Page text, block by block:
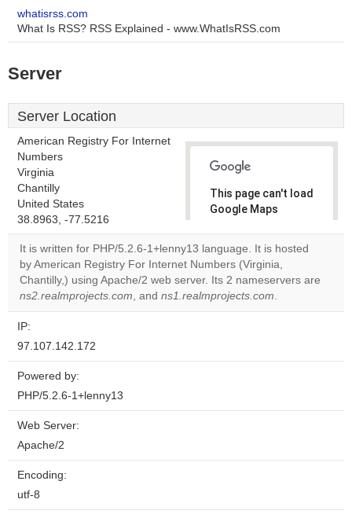
whatisrss.com
What Is RSS? RSS Explained - www.WhatIsRSS.com
Server
Server Location
American Registry For Internet
Numbers
Virginia
Chantilly
United States
38.8963, -77.5216
This page can't load
Google Maps
Do you
own this
website?
It is written for PHP/5.2.6-1+lenny13 language. It is hosted
by American Registry For Internet Numbers (Virginia,
Chantilly,) using Apache/2 web server. Its 2 nameservers are
ns2.realmprojects.com, and ns1.realmprojects.com.
IP:
97.107.142.172
Powered by:
PHP/5.2.6-1+lenny13
Web Server:
Apache/2
Encoding:
utf-8